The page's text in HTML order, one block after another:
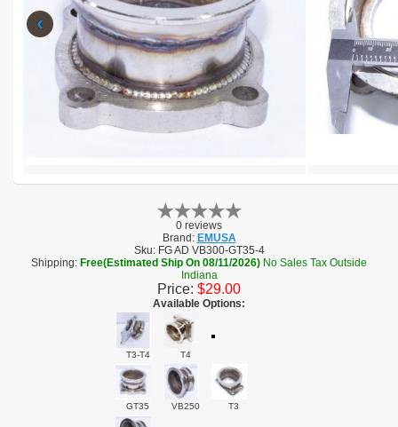
‹
0 reviews
Brand: EMUSA
Sku: FG AD VB300-GT35-4
Shipping: Free(Estimated Ship On 08/11/2026) No Sales Tax Outside
Indiana
Price: $29.00
Available Options:
T3-T4 T4
GT35 VB250 T3